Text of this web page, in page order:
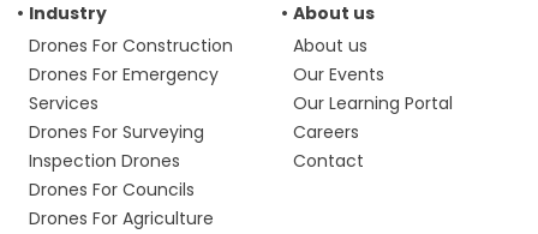
Industry
Drones For Construction
Drones For Emergency
Services
Drones For Surveying
Inspection Drones
Drones For Councils
Drones For Agriculture
About us
About us
Our Events
Our Learning Portal
Careers
Contact